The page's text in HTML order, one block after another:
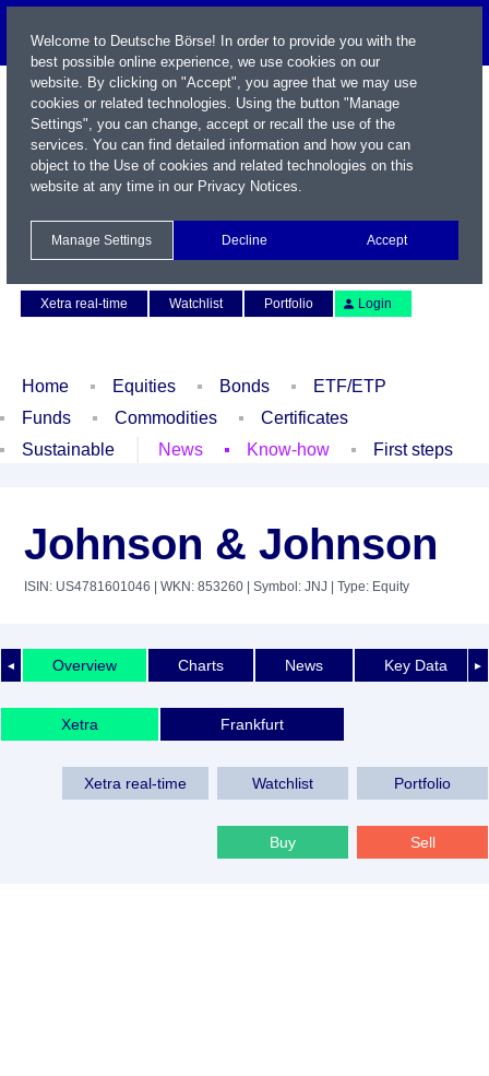
Xetra real-time
Watchlist Portfolio Login
Home Equities Bonds
ETF/ETP
Funds
Commodities
Certificates
Sustainable
News Know-how First steps
Johnson & Johnson
ISIN: US4781601046 | WKN: 853260 | Symbol: JNJ | Type: Equity
◄ ►
Overview Charts News Key Data
Xetra Frankfurt
Xetra real-time Watchlist Portfolio
Buy Sell
Welcome to Deutsche Börse! In order to provide you with the
best possible online experience, we use cookies on our
website. By clicking on "Accept", you agree that we may use
cookies or related technologies. Using the button "Manage
Settings", you can change, accept or recall the use of the
services. You can find detailed information and how you can
object to the Use of cookies and related technologies on this
website at any time in our Privacy Notices.
Manage Settings Decline Accept